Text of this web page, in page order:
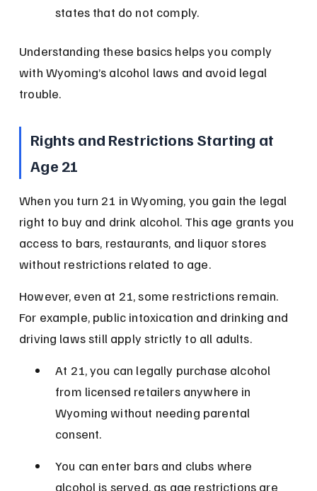
states that do not comply.
Understanding these basics helps you comply
with Wyoming’s alcohol laws and avoid legal
trouble.
Rights and Restrictions Starting at
Age 21
When you turn 21 in Wyoming, you gain the legal
right to buy and drink alcohol. This age grants you
access to bars, restaurants, and liquor stores
without restrictions related to age.
However, even at 21, some restrictions remain.
For example, public intoxication and drinking and
driving laws still apply strictly to all adults.
At 21, you can legally purchase alcohol
from licensed retailers anywhere in
Wyoming without needing parental
consent.
You can enter bars and clubs where
alcohol is served, as age restrictions are